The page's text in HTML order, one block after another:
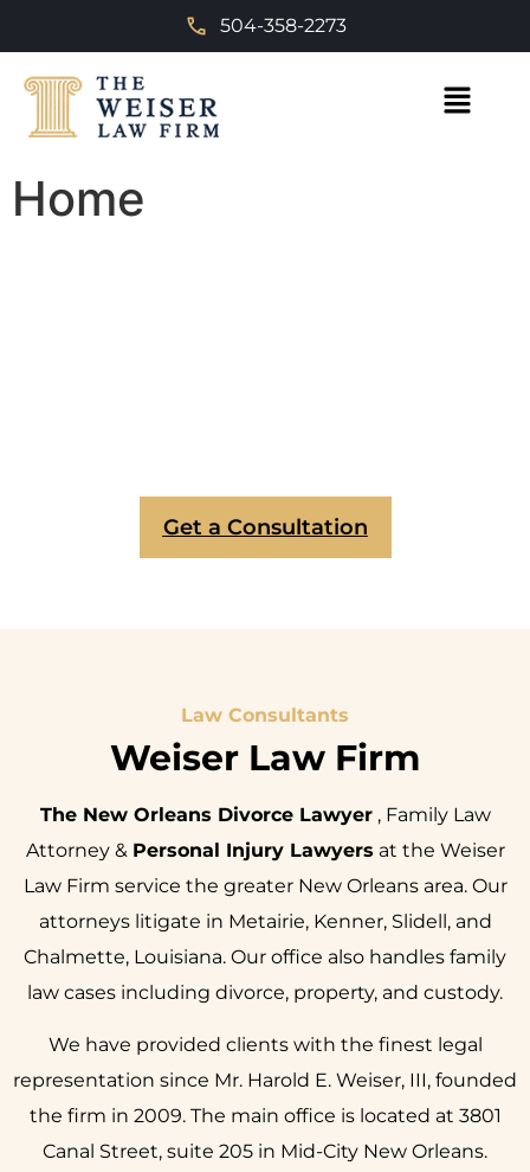
504-358-2273
Home
Get a Consultation
Law Consultants
Weiser Law Firm
The New Orleans Divorce Lawyer, Family Law
Attorney & Personal Injury Lawyers at the Weiser
Law Firm service the greater New Orleans area. Our
attorneys litigate in Metairie, Kenner, Slidell, and
Chalmette, Louisiana. Our office also handles family
law cases including divorce, property, and custody.
We have provided clients with the finest legal
representation since Mr. Harold E. Weiser, III, founded
the firm in 2009. The main office is located at 3801
Canal Street, suite 205 in Mid-City New Orleans.